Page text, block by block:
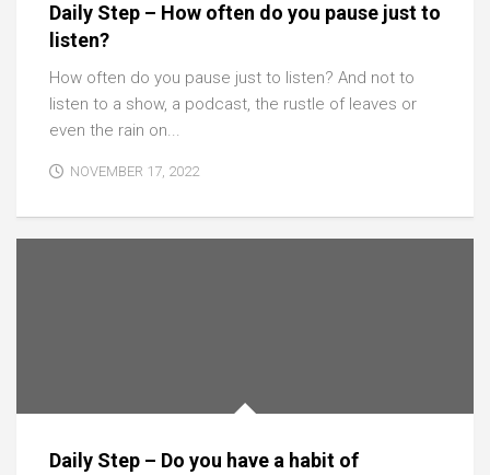
Daily Step – How often do you pause just to
listen?
How often do you pause just to listen? And not to
listen to a show, a podcast, the rustle of leaves or
even the rain on...
NOVEMBER 17, 2022
Daily Step – Do you have a habit of